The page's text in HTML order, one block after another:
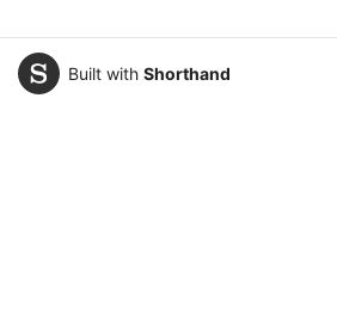
Built with Shorthand